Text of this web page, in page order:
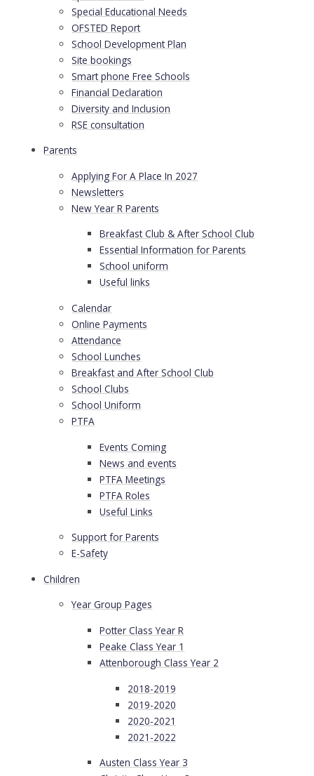
Special Educational Needs
OFSTED Report
School Development Plan
Site bookings
Smart phone Free Schools
Financial Declaration
Diversity and Inclusion
RSE consultation
Parents
Applying For A Place In 2027
Newsletters
New Year R Parents
Breakfast Club & After School Club
Essential Information for Parents
School uniform
Useful links
Calendar
Online Payments
Attendance
School Lunches
Breakfast and After School Club
School Clubs
School Uniform
PTFA
Events Coming
News and events
PTFA Meetings
PTFA Roles
Useful Links
Support for Parents
E-Safety
Children
Year Group Pages
Potter Class Year R
Peake Class Year 1
Attenborough Class Year 2
2018-2019
2019-2020
2020-2021
2021-2022
Austen Class Year 3